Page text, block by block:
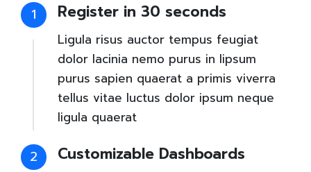
1 Register in 30 seconds
Ligula risus auctor tempus feugiat
dolor lacinia nemo purus in lipsum
purus sapien quaerat a primis viverra
tellus vitae luctus dolor ipsum neque
ligula quaerat
2 Customizable Dashboards